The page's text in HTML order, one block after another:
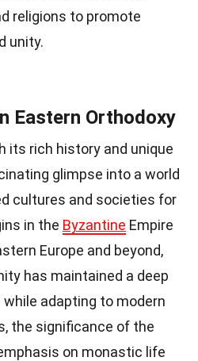
religions to promote
unity.
Eastern Orthodoxy
its rich history and unique
glimpse into a world
cultures and societies for
in the Byzantine Empire
Europe and beyond,
has maintained a deep
adapting to modern
the significance of the
on monastic life